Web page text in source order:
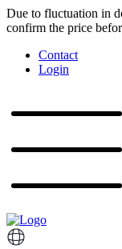
Due to fluctuation in
confirm the price
Contact
Login